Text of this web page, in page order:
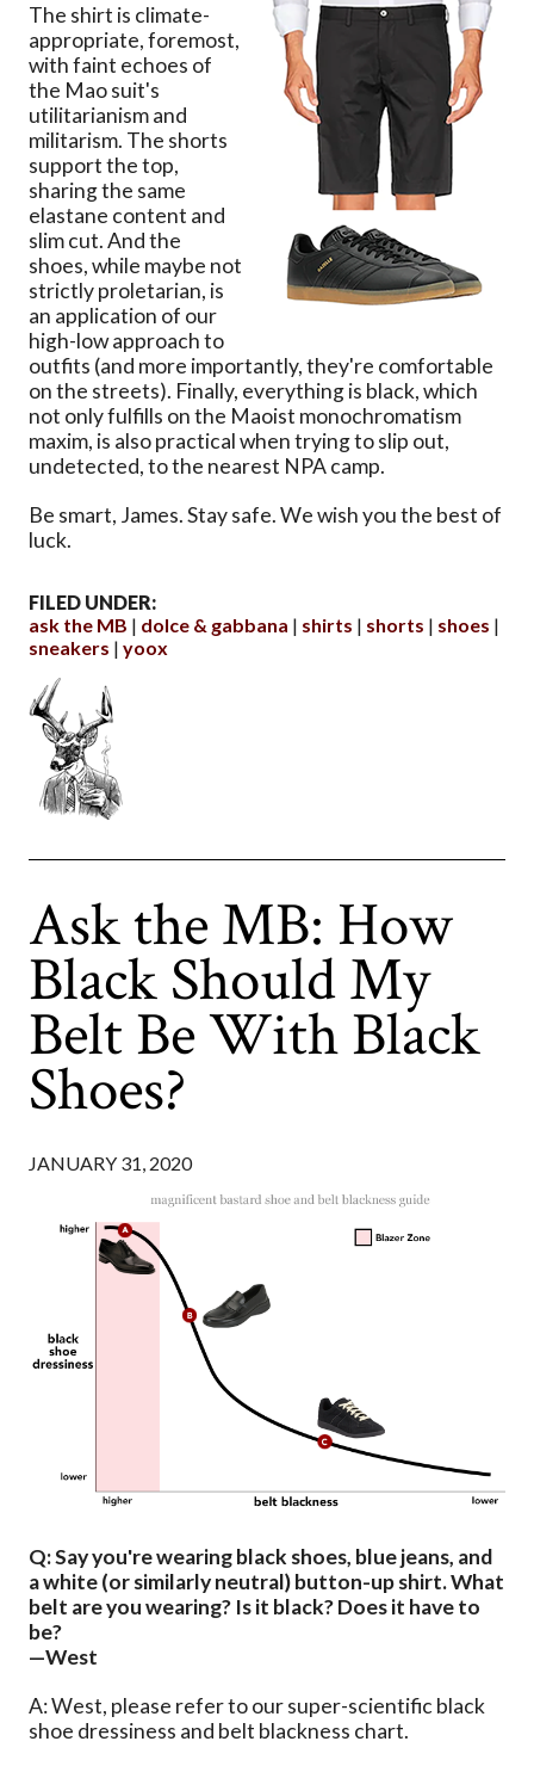
The shirt is climate-
appropriate, foremost,
with faint echoes of
the Mao suit's
utilitarianism and
militarism. The shorts
support the top,
sharing the same
elastane content and
slim cut. And the
shoes, while maybe not
strictly proletarian, is
an application of our
high-low approach to
outfits (and more importantly, they're comfortable
on the streets). Finally, everything is black, which
not only fulfills on the Maoist monochromatism
maxim, is also practical when trying to slip out,
undetected, to the nearest NPA camp.
Be smart, James. Stay safe. We wish you the best of
luck.
FILED UNDER:
ask the MB
dolce & gabbana shirts shorts
shoes
sneakers
yoox
Ask the MB: How
Black Should My
Belt Be With Black
Shoes?
JANUARY 31, 2020
Q: Say you're wearing black shoes, blue jeans, and
a white (or similarly neutral) button-up shirt. What
belt are you wearing? Is it black? Does it have to
be?
—West
A: West, please refer to our super-scientific black
shoe dressiness and belt blackness chart.